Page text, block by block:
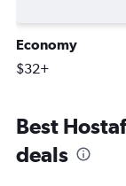
Economy
$32+
Best
deals